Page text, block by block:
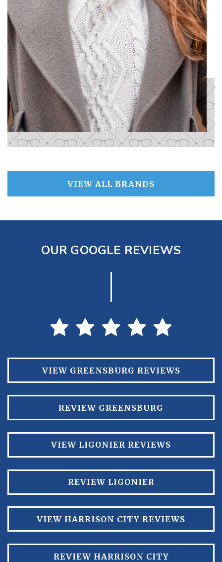
VIEW ALL BRANDS
OUR GOOGLE REVIEWS
VIEW GREENSBURG REVIEWS
REVIEW GREENSBURG
VIEW LIGONIER REVIEWS
REVIEW LIGONIER
VIEW HARRISON CITY REVIEWS
REVIEW HARRISON CITY